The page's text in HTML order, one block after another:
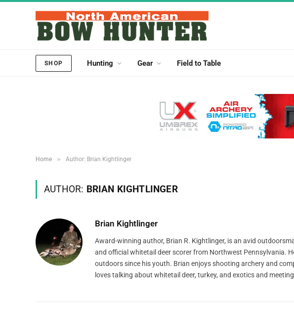
SHOP Hunting Gear Field to Table
Home » Author: Brian Kightlinger
AUTHOR: BRIAN KIGHTLINGER
Brian Kightlinger
Award-winning author, Brian R. Kightlinger, is an avid
and official whitetail deer scorer from Northwest Pennsylvania.
outdoors since his youth. Brian enjoys shooting archery and
loves talking about whitetail deer, turkey, and exotics and